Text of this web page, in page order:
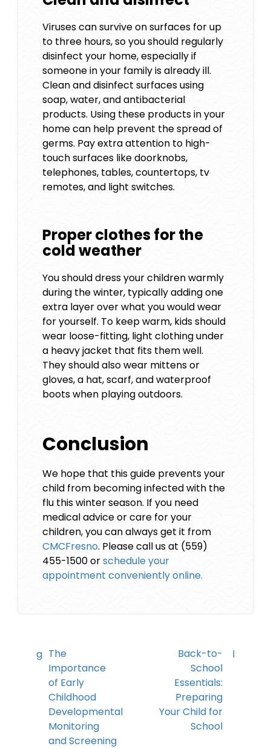
Viruses can survive on surfaces for up
to three hours, so you should regularly
disinfect your home, especially if
someone in your family is already ill.
Clean and disinfect surfaces using
soap, water, and antibacterial
products. Using these products in your
home can help prevent the spread of
germs. Pay extra attention to high-
touch surfaces like doorknobs,
telephones, tables, countertops, tv
remotes, and light switches.
Proper clothes for the
cold weather
You should dress your children warmly
during the winter, typically adding one
extra layer over what you would wear
for yourself. To keep warm, kids should
wear loose-fitting, light clothing under
a heavy jacket that fits them well.
They should also wear mittens or
gloves, a hat, scarf, and waterproof
boots when playing outdoors.
Conclusion
We hope that this guide prevents your
child from becoming infected with the
flu this winter season. If you need
medical advice or care for your
children, you can always get it from
CMCFresno. Please call us at (559)
455-1500 orschedule your
appointment conveniently online.
The
Importance
of Early
Childhood
Developmental
Monitoring
and Screening
Back-to-
School
Essentials:
Preparing
Your Child for
School